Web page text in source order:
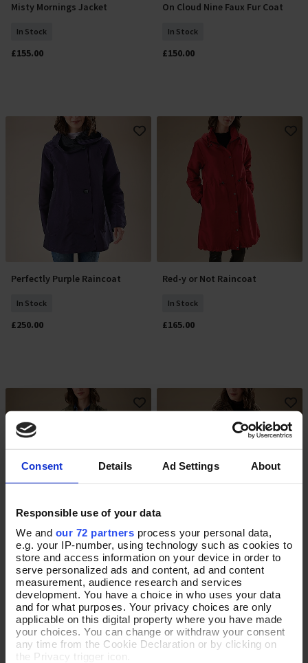
Consent Details Ad Settings About
Responsible use of your data
We and our 72 partners process your personal data,
e.g. your IP-number, using technology such as cookies to
store and access information on your device in order to
serve personalized ads and content, ad and content
measurement, audience research and services
development. You have a choice in who uses your data
and for what purposes. Your privacy choices are only
applicable on this digital property where you have made
your choices. You can change or withdraw your consent
any time from the Cookie Declaration or by clicking on
the Privacy trigger icon.
Select Size
Misty Mornings Jacket
In Stock
£155.00
Select Size
On Cloud Nine Faux Fur Coat
In Stock
£150.00
Select Size
Perfectly Purple Raincoat
In Stock
£250.00
Select Size
Red-y or Not Raincoat
In Stock
£165.00
Select Size
The Midas Touch Raincoat
In Stock
£170.00
Add To Basket
Timeless in Taupe Wrap
In Stock
£90.00